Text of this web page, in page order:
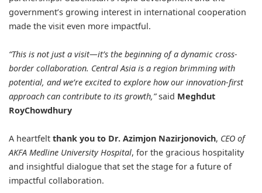
government’s growing interest in international cooperation
made the visit even more impactful.
“This is not just a visit—it’s the beginning of a dynamic cross-
border collaboration. Central Asia is a region brimming with
potential, and we’re excited to explore how our innovation-first
approach can contribute to its growth,”said Meghdut
RoyChowdhury
A heartfelt thank you to Dr. Azimjon Nazirjonovich, CEO of
AKFA Medline University Hospital, for the gracious hospitality
and insightful dialogue that set the stage for a future of
impactful collaboration.